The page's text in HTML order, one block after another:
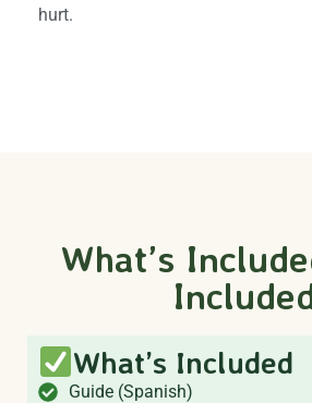
hurt.
What’s
What’s Included
Guide (Spanish)